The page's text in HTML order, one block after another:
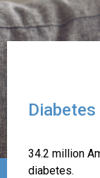
34.2 million
diabetes.